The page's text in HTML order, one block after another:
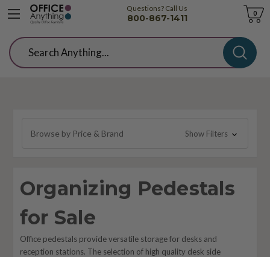
Questions? Call Us
800-867-1411
Cart
0
Search
Browse by Price & Brand Show Filters
Organizing Pedestals
for Sale
Office pedestals provide versatile storage for desks and
reception stations. The selection of high quality desk side